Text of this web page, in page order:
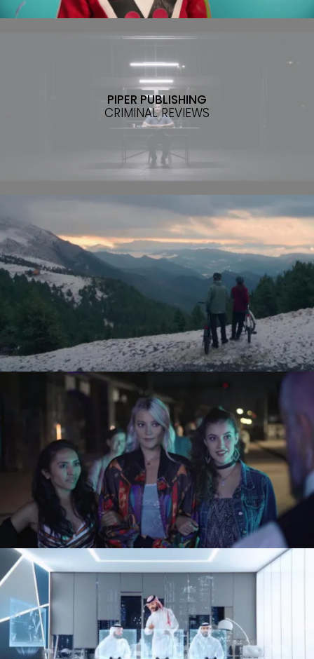
PIPER PUBLISHING
CRIMINAL REVIEWS